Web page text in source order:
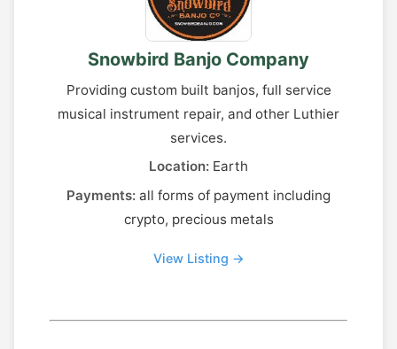
Snowbird Banjo Company
Providing custom built banjos, full service
musical instrument repair, and other Luthier
services.
Location: Earth
Payments: all forms of payment including
crypto, precious metals
View Listing →